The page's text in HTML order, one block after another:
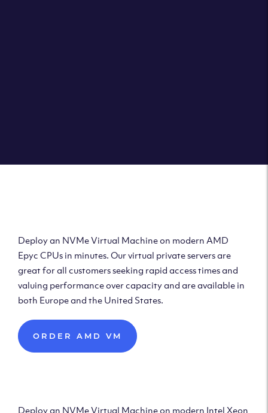
Deploy an NVMe Virtual Machine on modern AMD
Epyc CPUs in minutes. Our virtual private servers are
great for all customers seeking rapid access times and
valuing performance over capacity and are available in
both Europe and the United States.
ORDER AMD VM
Deploy an NVMe Virtual Machine on modern Intel Xeon